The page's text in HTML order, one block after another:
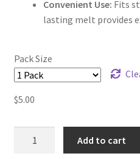
Convenient Use: Fits
lasting melt provides
Pack Size
$5.00
Add to cart